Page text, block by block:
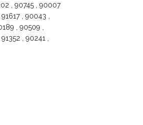
, 90745 , 90007
, 90043 ,
, 90509 ,
, 90241 ,